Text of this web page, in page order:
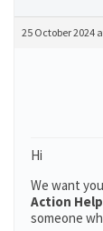
25 October 2024
Hi
We want
Action
someone